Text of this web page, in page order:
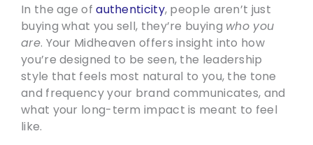
In the age ofauthenticity, people aren’t just
buying what you sell, they’re buying who you
are. Your Midheaven offers insight into how
you’re designed to be seen, the leadership
style that feels most natural to you, the tone
and frequency your brand communicates, and
what your long-term impact is meant to feel
like.